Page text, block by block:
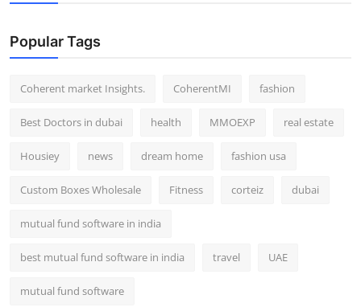
Popular Tags
Coherent market Insights. CoherentMI fashion
Best Doctors in dubai health MMOEXP real estate
Housiey news dream home fashion usa
Custom Boxes Wholesale Fitness corteiz dubai
mutual fund software in india
best mutual fund software in india travel UAE
mutual fund software